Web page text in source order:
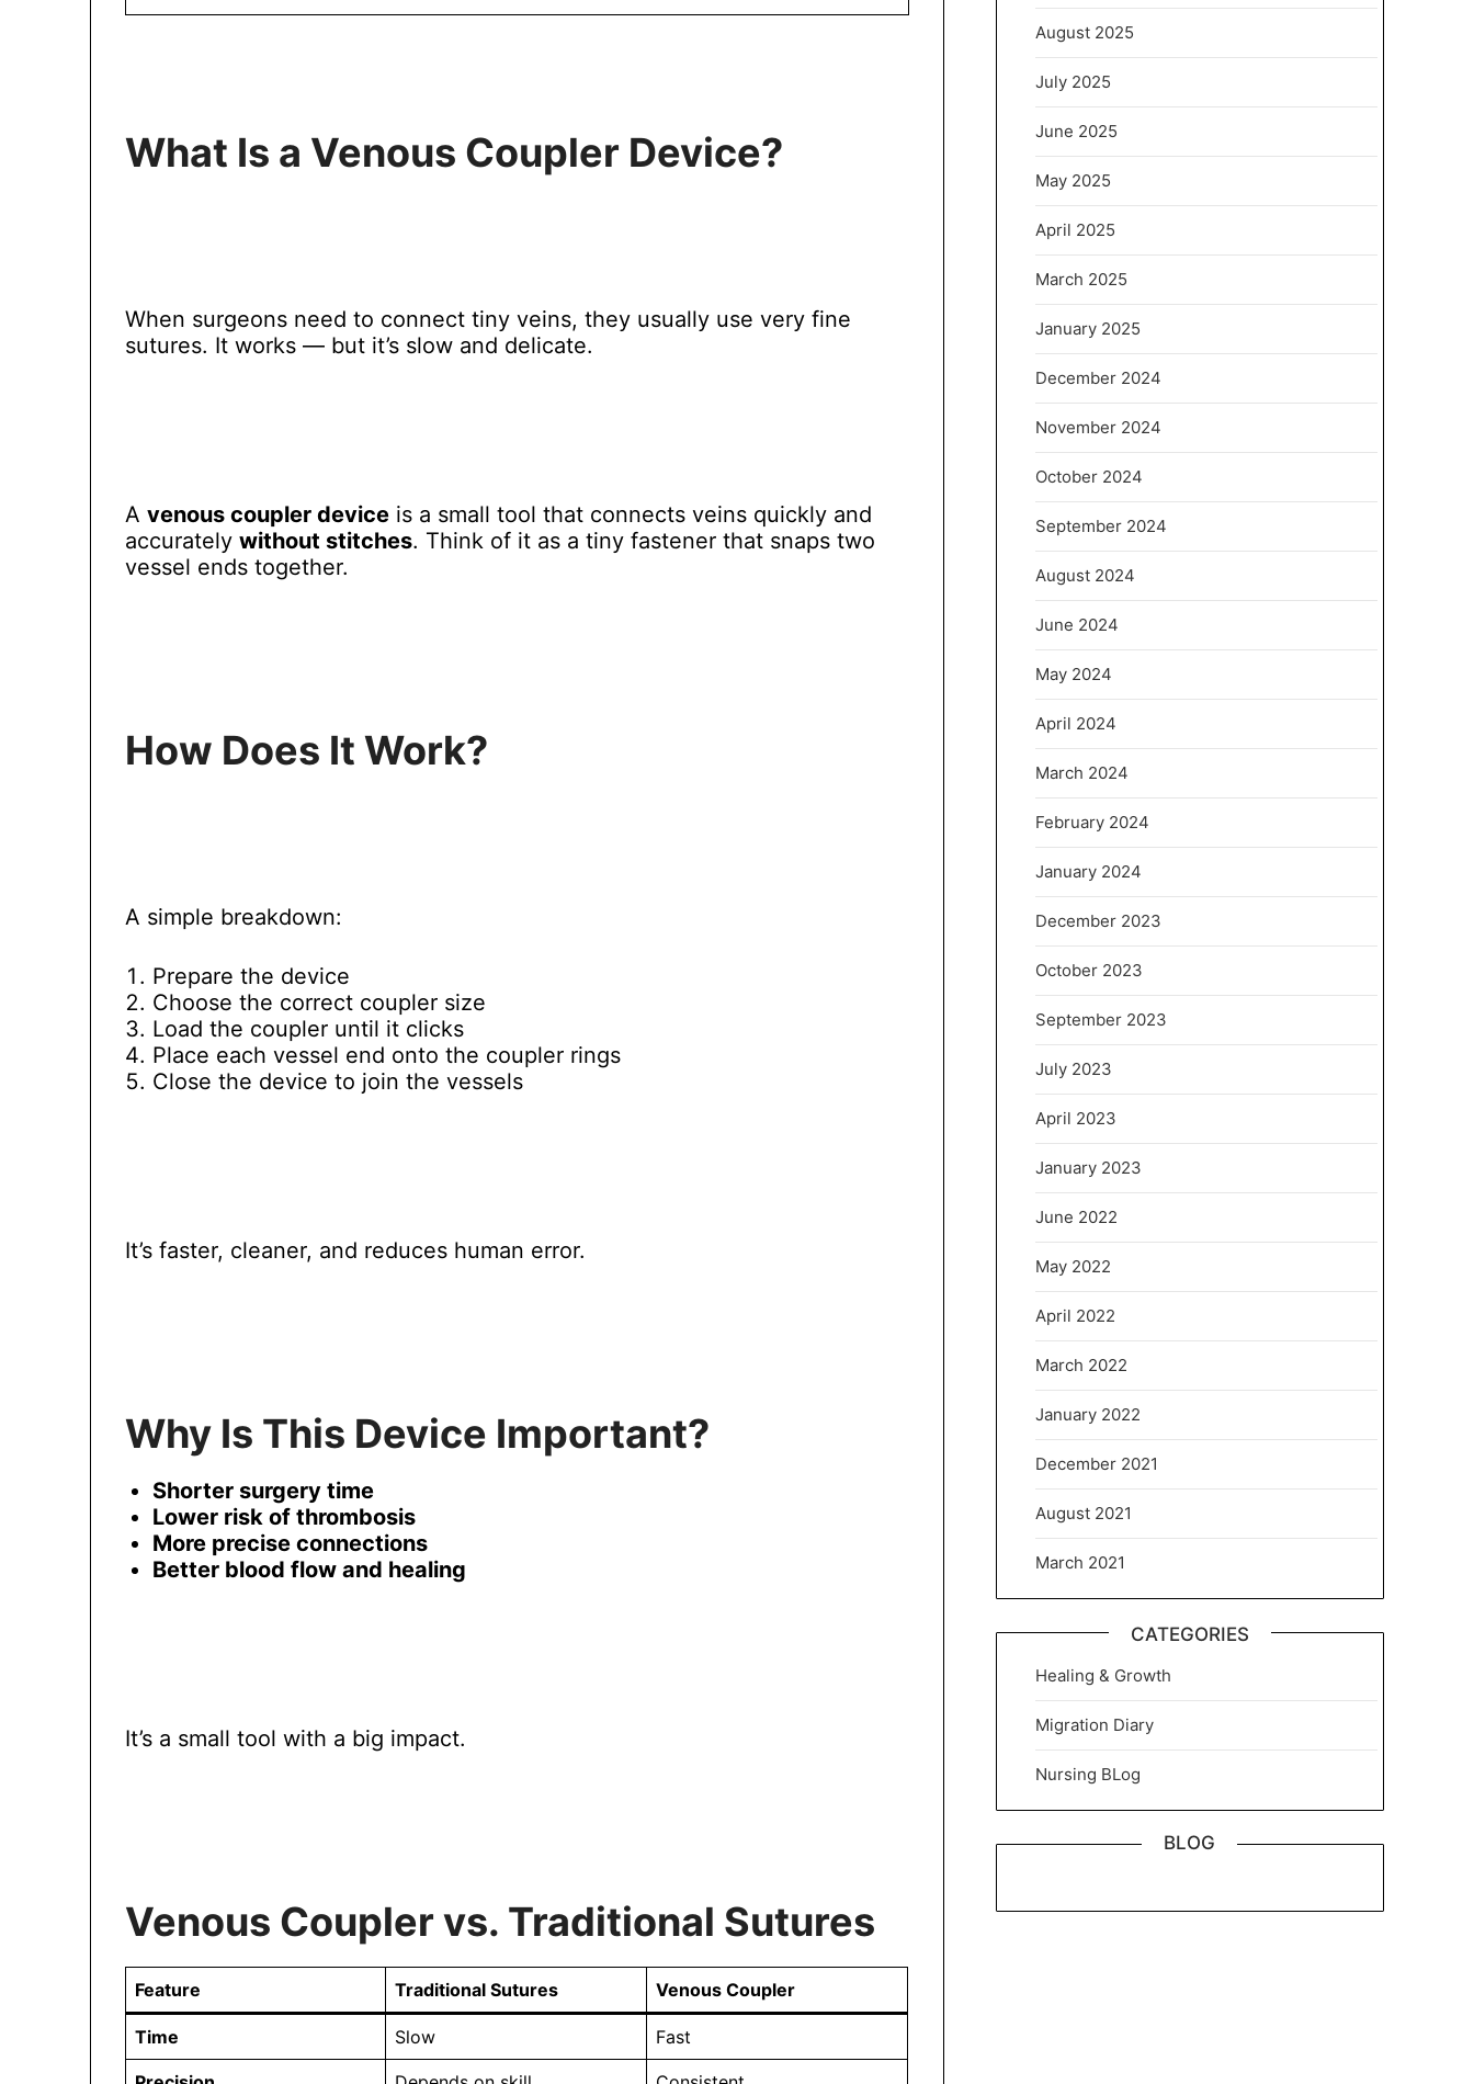
What Is a Venous Coupler Device?
When surgeons need to connect tiny veins, they usually use very fine
sutures. It works — but it’s slow and delicate.
Avenous coupler device is a small tool that connects veins quickly and
accuratelywithout stitches. Think of it as a tiny fastener that snaps two
vessel ends together.
How Does It Work?
A simple breakdown:
Prepare the device
Choose the correct coupler size
Load the coupler until it clicks
Place each vessel end onto the coupler rings
Close the device to join the vessels
It’s faster, cleaner, and reduces human error.
Why Is This Device Important?
Shorter surgery time
Lower risk of thrombosis
More precise connections
Better blood flow and healing
It’s a small tool with a big impact.
Venous Coupler vs. Traditional Sutures
Feature Traditional Sutures Venous Coupler
Time Slow Fast
August 2025
July 2025
June 2025
May 2025
April 2025
March 2025
January 2025
December 2024
November 2024
October 2024
September 2024
August 2024
June 2024
May 2024
April 2024
March 2024
February 2024
January 2024
December 2023
October 2023
September 2023
July 2023
April 2023
January 2023
June 2022
May 2022
April 2022
March 2022
January 2022
December 2021
August 2021
March 2021
CATEGORIES
Healing & Growth
Migration Diary
Nursing BLog
BLOG